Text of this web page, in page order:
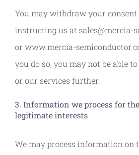
You may withdraw your
instructing us at sales@mercia-
or www.mercia-
you do so, you may not be able
or our services further.
3. Information we process for
legitimate interests
We may process information on